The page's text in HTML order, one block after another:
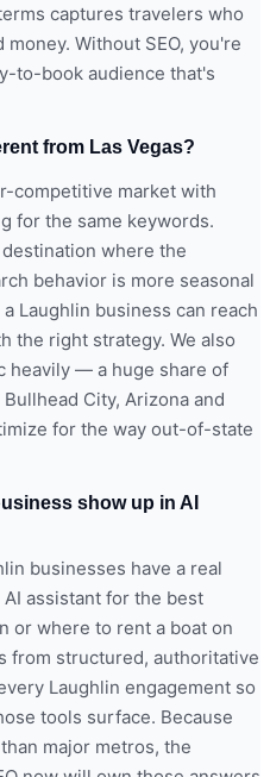
captures travelers who
Without SEO, you're
to-book audience that's
from Las Vegas?
competitive market with
for the same keywords.
where the
behavior is more seasonal
Laughlin business can reach
the right strategy. We also
heavily — a huge share of
City, Arizona and
for the way out-of-state
show up in AI
businesses have a real
assistant for the best
or where to rent a boat on
from structured, authoritative
Laughlin engagement so
tools surface. Because
major metros, the